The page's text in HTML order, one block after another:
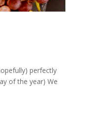
perfectly
of the year) We